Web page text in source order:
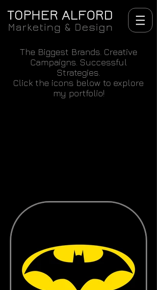
The Biggest Brands. Creative
Campaigns. Successful
Strategies.
Click the icons below to explore
my portfolio!